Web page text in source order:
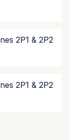
2P1 & 2P2
2P1 & 2P2